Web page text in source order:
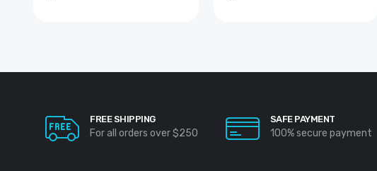
FREE SHIPPING
For all orders over $250
SAFE PAYMENT
100% secure payment